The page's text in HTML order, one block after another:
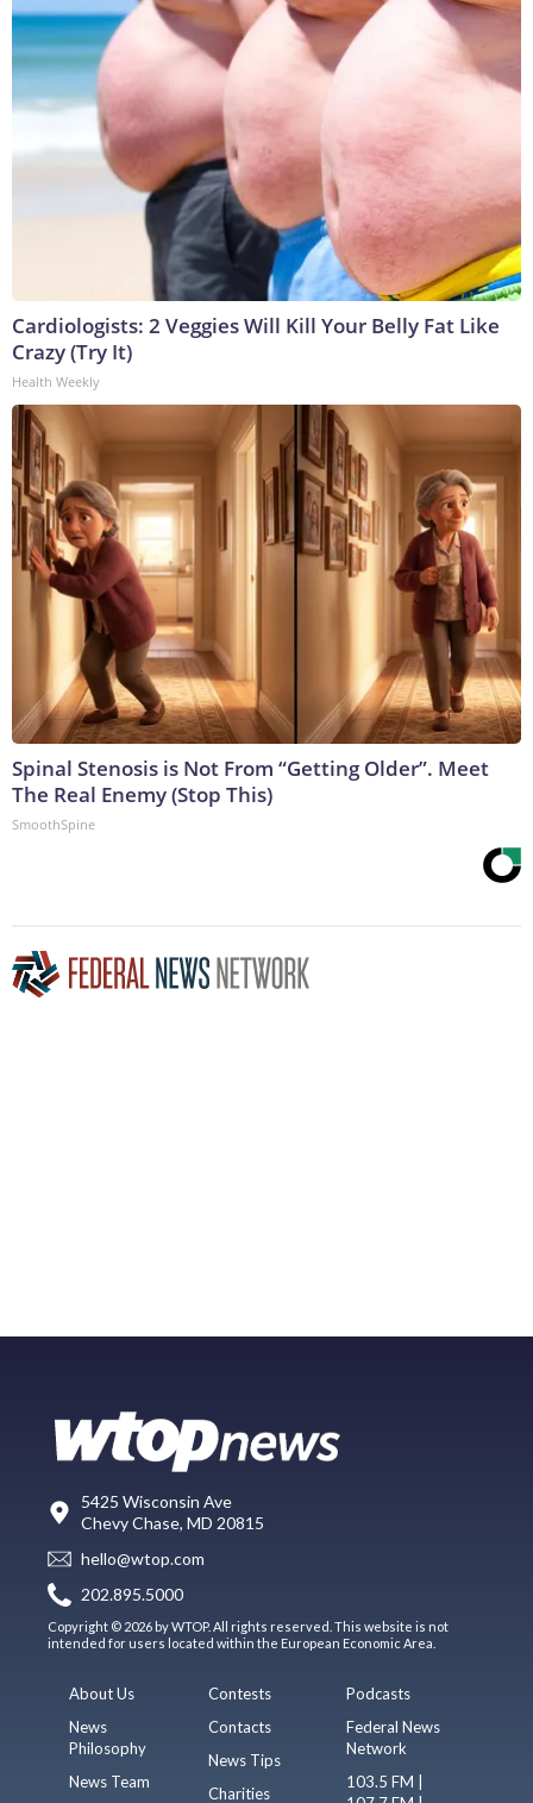
Cardiologists: 2 Veggies Will Kill Your Belly Fat Like
Crazy (Try It)
Health Weekly
Spinal Stenosis is Not From “Getting Older”. Meet
The Real Enemy (Stop This)
SmoothSpine
5425 Wisconsin Ave
Chevy Chase, MD 20815
hello@wtop.com
202.895.5000
Copyright © 2026 by WTOP. All rights reserved. This website is not
intended for users located within the European Economic Area.
About Us
News
Philosophy
News Team
Contests
Contacts
News Tips
Charities
Podcasts
Federal News
Network
103.5 FM |